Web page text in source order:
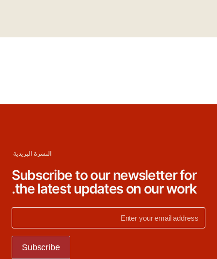
النشرة البريدية
Subscribe to our newsletter for
the latest updates on our work.